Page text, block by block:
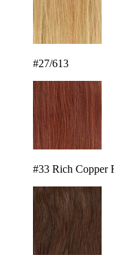
#27/613
#33 Rich Copper